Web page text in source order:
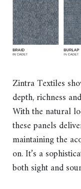
Zintra Textiles
depth, richness
With the natural
these panels
maintaining the
on. It’s a
both sight and